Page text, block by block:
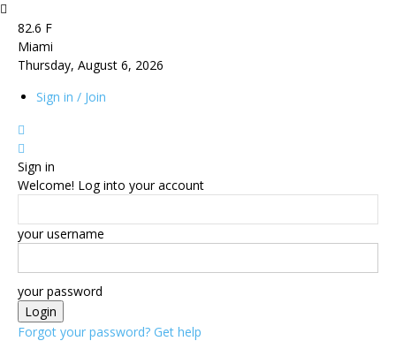
82.6 F
Miami
Thursday, August 6, 2026
Sign in / Join
Sign in
Welcome! Log into your account
your username
your password
Forgot your password? Get help